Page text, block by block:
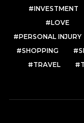
INVESTMENT
LOVE
PERSONAL INJURY
SHOPPING
TRAVEL